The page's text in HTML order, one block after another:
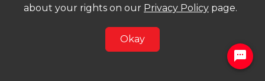
about your rights on our Privacy Policy page.
Okay